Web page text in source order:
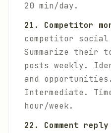
20 min/day.
21. Competitor
competitor social
Summarize their
posts weekly.
and
Intermediate.
hour/week.
22. Comment